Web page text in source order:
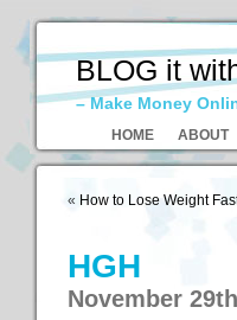
BLOG it
– Make Money
HOME ABOUT
« How to Lose Weight
HGH
November